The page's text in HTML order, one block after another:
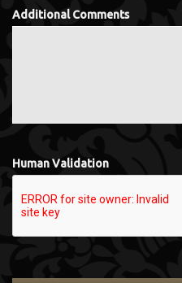
Additional Comments
Human Validation